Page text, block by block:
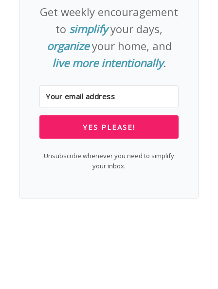
Get weekly encouragement
to simplifyyour days,
organizeyour home, and
live more intentionally.
YES PLEASE!
Unsubscribe whenever you need to simplify
your inbox.